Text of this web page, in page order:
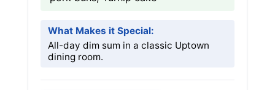
What Makes it Special:
All-day dim sum in a classic Uptown
dining room.